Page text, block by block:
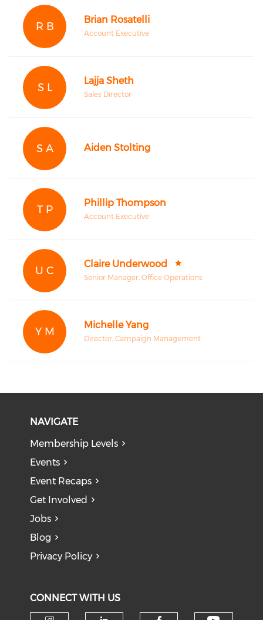
R B
Brian Rosatelli
Account Executive
S L
Lajja Sheth
Sales Director
S A Aiden Stolting
T P
Phillip Thompson
Account Executive
U C
Claire Underwood
Senior Manager, Office Operations
Y M
Michelle Yang
Director, Campaign Management
NAVIGATE
Membership Levels
Events
Event Recaps
Get Involved
Jobs
Blog
Privacy Policy
CONNECT WITH US